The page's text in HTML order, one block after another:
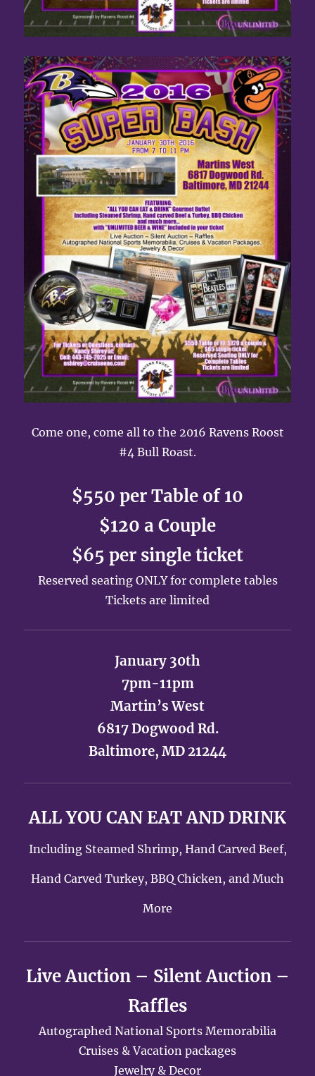
Come one, come all to the 2016 Ravens Roost
#4 Bull Roast.
$550 per Table of 10
$120 a Couple
$65 per single ticket
Reserved seating ONLY for complete tables
Tickets are limited
January 30th
7pm-11pm
Martin’s West
6817 Dogwood Rd.
Baltimore, MD 21244
ALL YOU CAN EAT AND DRINK
Including Steamed Shrimp, Hand Carved Beef,
Hand Carved Turkey, BBQ Chicken, and Much
More
Live Auction – Silent Auction –
Raffles
Autographed National Sports Memorabilia
Cruises & Vacation packages
Jewelry & Decor